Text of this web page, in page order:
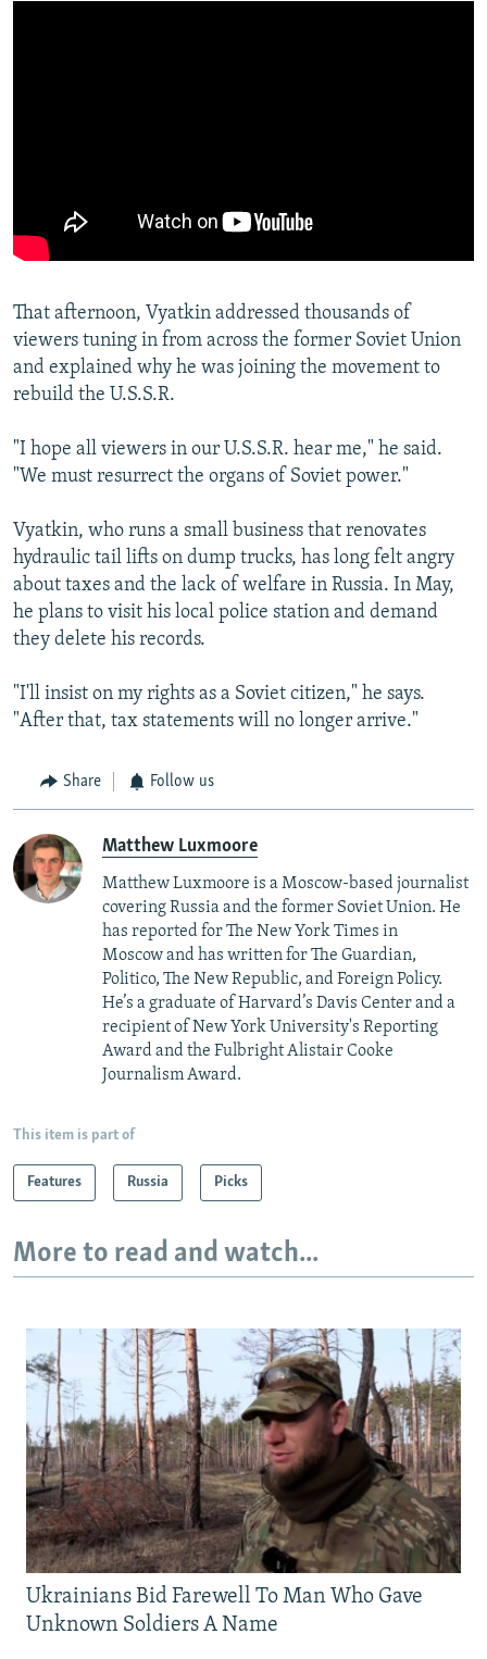
That afternoon, Vyatkin addressed thousands of
viewers tuning in from across the former Soviet Union
and explained why he was joining the movement to
rebuild the U.S.S.R.
"I hope all viewers in our U.S.S.R. hear me," he said.
"We must resurrect the organs of Soviet power."
Vyatkin, who runs a small business that renovates
hydraulic tail lifts on dump trucks, has long felt angry
about taxes and the lack of welfare in Russia. In May,
he plans to visit his local police station and demand
they delete his records.
"I'll insist on my rights as a Soviet citizen," he says.
"After that, tax statements will no longer arrive."
Share Follow us
Matthew Luxmoore
Matthew Luxmoore is a Moscow-based journalist
covering Russia and the former Soviet Union. He
has reported for The New York Times in
Moscow and has written for The Guardian,
Politico, The New Republic, and Foreign Policy.
He’s a graduate of Harvard’s Davis Center and a
recipient of New York University's Reporting
Award and the Fulbright Alistair Cooke
Journalism Award.
This item is part of
Features Russia Picks
More to read and watch...
Ukrainians Bid Farewell To Man Who Gave
Unknown Soldiers A Name